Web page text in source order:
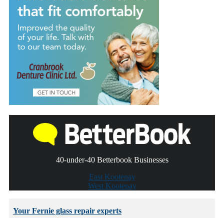
40-under-40 Betterbook Businesses
East Kootenay
West Kootenay
Your Fernie glass repair experts